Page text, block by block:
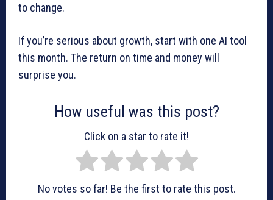
to change.
If you’re serious about growth, start with one AI tool
this month. The return on time and money will
surprise you.
How useful was this post?
Click on a star to rate it!
No votes so far! Be the first to rate this post.